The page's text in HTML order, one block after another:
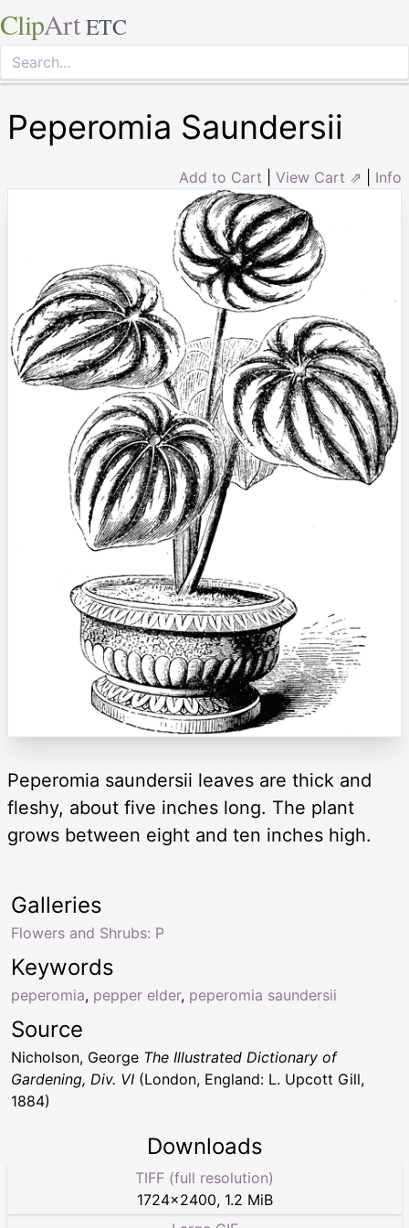
ClipArt ETC
Peperomia Saundersii
Add to Cart View Cart ⇗ Info
Peperomia saundersii leaves are thick and
fleshy, about five inches long. The plant
grows between eight and ten inches high.
Keywords
peperomia, pepper elder, peperomia saundersii
Galleries
Flowers and Shrubs: P
Source
Nicholson, George The Illustrated Dictionary of
Gardening, Div. VI (London, England: L. Upcott Gill,
1884)
Downloads
TIFF (full resolution)
1724×2400, 1.2 MiB